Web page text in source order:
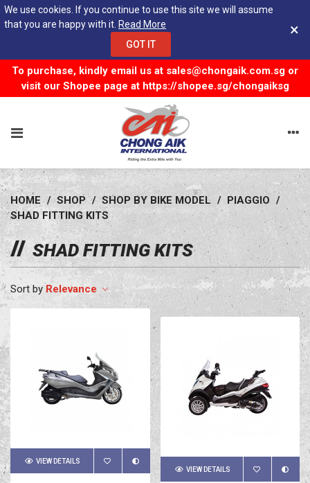
We use cookies. If you continue to use this site we will assume
that you are happy with it. Read More
GOT IT
×
To purchase, kindly email us at sales@chongaik.com.sg or
visit our Shopee page at https://shopee.sg/chongaiksg
HOME / SHOP / SHOP BY BIKE MODEL / PIAGGIO /
SHAD FITTING KITS
SHAD FITTING KITS
Relevance
VIEW DETAILS
VIEW DETAILS